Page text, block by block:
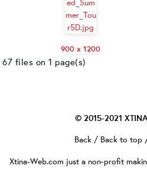
900 x 1200
67 files on 1 page(s)
© 2015-2021
Back / Back to top
Xtina-Web.com just a non-profit